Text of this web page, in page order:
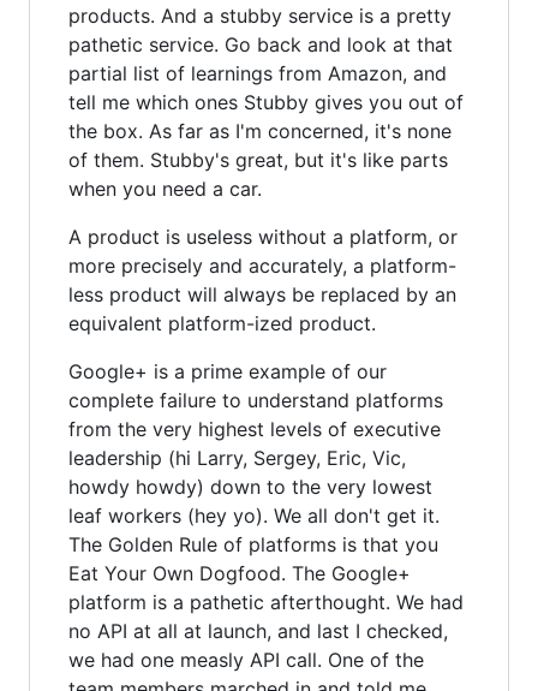
products. And a stubby service is a pretty
pathetic service. Go back and look at that
partial list of learnings from Amazon, and
tell me which ones Stubby gives you out of
the box. As far as I'm concerned, it's none
of them. Stubby's great, but it's like parts
when you need a car.
A product is useless without a platform, or
more precisely and accurately, a platform-
less product will always be replaced by an
equivalent platform-ized product.
Google+ is a prime example of our
complete failure to understand platforms
from the very highest levels of executive
leadership (hi Larry, Sergey, Eric, Vic,
howdy howdy) down to the very lowest
leaf workers (hey yo). We all don't get it.
The Golden Rule of platforms is that you
Eat Your Own Dogfood. The Google+
platform is a pathetic afterthought. We had
no API at all at launch, and last I checked,
we had one measly API call. One of the